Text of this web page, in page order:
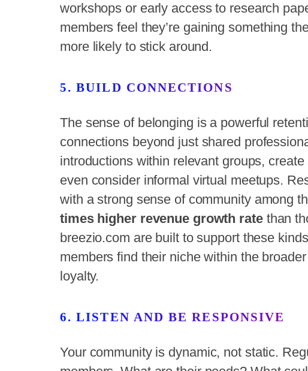
workshops or early access to research
members feel they’re gaining something
more likely to stick around.
5. BUILD CONNECTIONS
The sense of belonging is a powerful
connections beyond just shared
introductions within relevant groups,
even consider informal virtual meetups.
with a strong sense of community among
times higher revenue growth ratethan
breezio.com are built to support these
members find their niche within the
loyalty.
6. LISTEN AND BE RESPONSIVE
Your community is dynamic, not static.